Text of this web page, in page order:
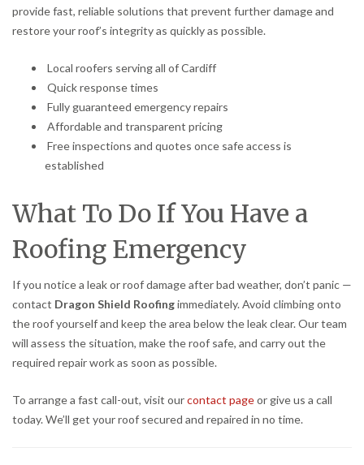
provide fast, reliable solutions that prevent further damage and
restore your roof’s integrity as quickly as possible.
Local roofers serving all of Cardiff
Quick response times
Fully guaranteed emergency repairs
Affordable and transparent pricing
Free inspections and quotes once safe access is
established
What To Do If You Have a
Roofing Emergency
If you notice a leak or roof damage after bad weather, don’t panic —
contact Dragon Shield Roofingimmediately. Avoid climbing onto
the roof yourself and keep the area below the leak clear. Our team
will assess the situation, make the roof safe, and carry out the
required repair work as soon as possible.
To arrange a fast call-out, visit ourcontact pageor give us a call
today. We’ll get your roof secured and repaired in no time.